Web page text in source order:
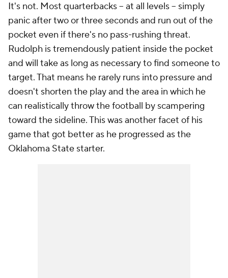
It's not. Most quarterbacks -- at all levels -- simply
panic after two or three seconds and run out of the
pocket even if there's no pass-rushing threat.
Rudolph is tremendously patient inside the pocket
and will take as long as necessary to find someone to
target. That means he rarely runs into pressure and
doesn't shorten the play and the area in which he
can realistically throw the football by scampering
toward the sideline. This was another facet of his
game that got better as he progressed as the
Oklahoma State starter.